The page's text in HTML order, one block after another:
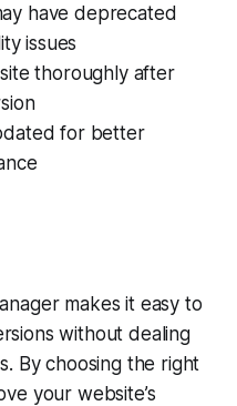
have deprecated
issues
thoroughly after
for better
makes it easy to
without dealing
By choosing the right
your website’s